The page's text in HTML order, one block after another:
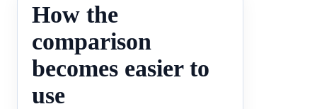
How the
comparison
becomes easier to
use